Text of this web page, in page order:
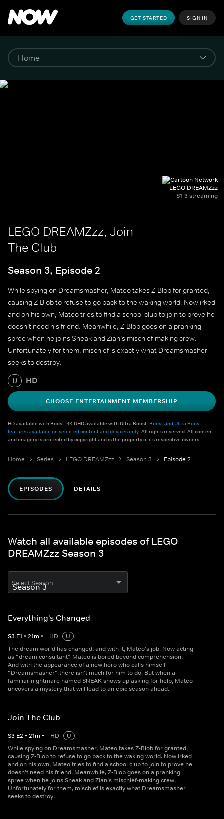
GET STARTED SIGN IN
LEGO DREAMZzz
S1-3 streaming
LEGO DREAMZzz, Join
The Club
Season 3, Episode 2
While spying on Dreamsmasher, Mateo takes Z-Blob for granted,
causing Z-Blob to refuse to go back to the waking world. Now irked
and on his own, Mateo tries to find a school club to join to prove he
doesn’t need his friend. Meanwhile, Z-Blob goes on a pranking
spree when he joins Sneak and Zian’s mischief-making crew.
Unfortunately for them, mischief is exactly what Dreamsmasher
seeks to destroy.
U HD
CHOOSE ENTERTAINMENT MEMBERSHIP
HD available with Boost. 4K UHD available with Ultra Boost. Boost and Ultra Boost
features available on selected content and devices only. All rights reserved. All content
and imagery is protected by copyright and is the property of its respective owners.
Home Series LEGO DREAMZzz Season 3 Episode 2
EPISODES DETAILS
Watch all available episodes of LEGO
DREAMZzz Season 3
Select Season
Everything's Changed
S3 E1 • 21m • HD
U
The dream world has changed, and with it, Mateo’s job. Now acting
as “dream consultant” Mateo is bored beyond comprehension.
And with the appearance of a new hero who calls himself
“Dreamsmasher” there isn’t much for him to do. But when a
familiar nightmare named SNEAK shows up asking for help, Mateo
uncovers a mystery that will lead to an epic season ahead.
Join The Club
S3 E2 • 21m • HD
U
While spying on Dreamsmasher, Mateo takes Z-Blob for granted,
causing Z-Blob to refuse to go back to the waking world. Now irked
and on his own, Mateo tries to find a school club to join to prove he
doesn’t need his friend. Meanwhile, Z-Blob goes on a pranking
spree when he joins Sneak and Zian’s mischief-making crew.
Unfortunately for them, mischief is exactly what Dreamsmasher
seeks to destroy.